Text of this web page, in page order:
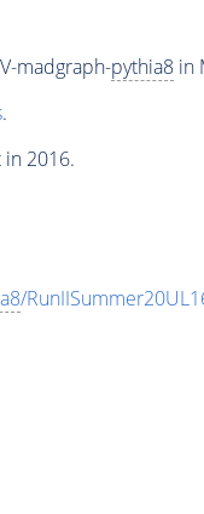
madgraph-pythia8in
.
2016.
/